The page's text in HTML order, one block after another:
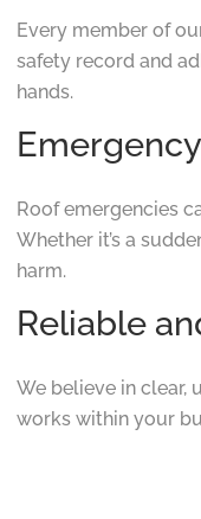
Every member of
safety record and
hands.
Roof emergencies
Whether it’s a
harm.
Reliable
We believe in clear,
works within your